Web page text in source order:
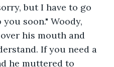
but I have to go
soon." Woody,
his mouth and
If you need a
he muttered to